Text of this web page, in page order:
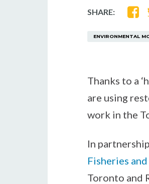
SHARE:
ENVIRONMENTAL
Thanks to a
are using
work in the
In
Fisheries
Toronto and